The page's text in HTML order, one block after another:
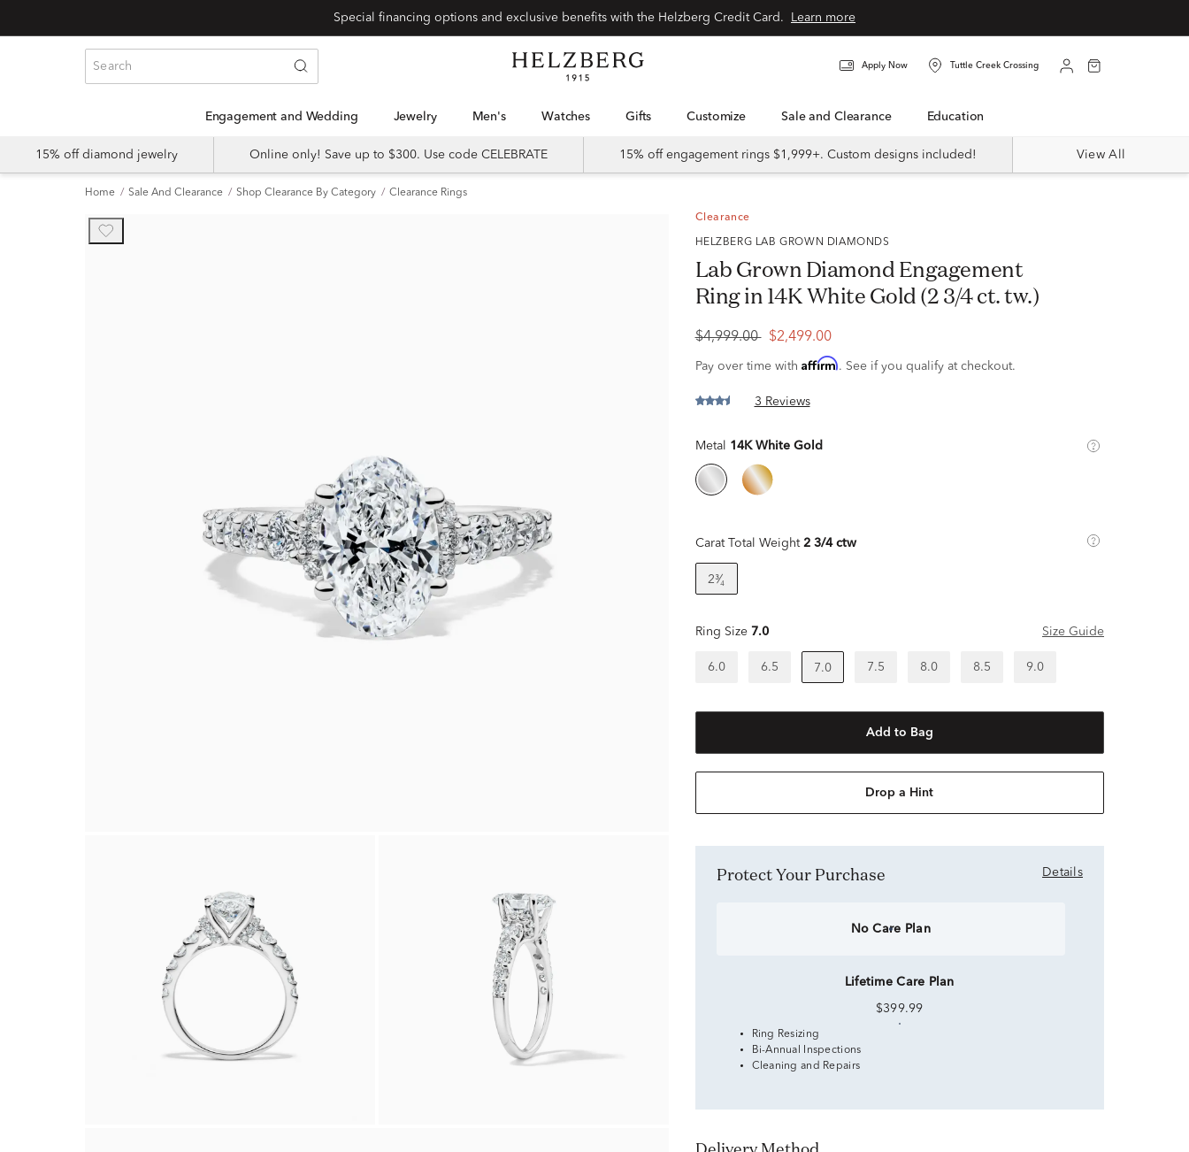
Learn more
Apply Now Tuttle Creek Crossing
Engagement and Wedding Jewelry Men's Watches Gifts Customize Sale and Clearance Education
15% off diamond jewelry Online only! Save up to $300. Use code CELEBRATE 15% off engagement rings $1,999+. Custom designs included! View All
Home Sale And Clearance Shop Clearance By Category Clearance Rings
Clearance
HELZBERG LAB GROWN DIAMONDS
Lab Grown Diamond Engagement
Ring in 14K White Gold (2 3/4 ct. tw.)
$4,999.00 $2,499.00
Pay over time with Affirm. See if you qualify at checkout.
3 Reviews
Metal 14K White Gold
Carat Total Weight 2 3/4 ctw
2³⁄₄
Ring Size 7.0 Size Guide
6.0 6.5 7.0 7.5 8.0 8.5 9.0
Add to Bag
Drop a Hint
Protect Your Purchase Details
No Care Plan
Lifetime Care Plan
$399.99
Ring Resizing
Bi-Annual Inspections
Cleaning and Repairs